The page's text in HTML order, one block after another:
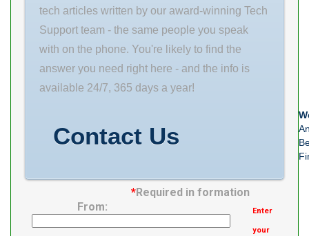
maximum pv
value: 50000 D
5/8 in
maximum p
value:
equipment
inspections.
Inventory 0.0
Manufacturer
Name NSK
Weight 3.155
0029176462313
Product Group
B04144
tech articles written by our award-winning Tech
Support team - the same people you speak
with on the phone. You're likely to find the
answer you need right here - and the info is
available 24/7, 365 days a year!
Contact Us
*Required in formation
From:
Enter
your